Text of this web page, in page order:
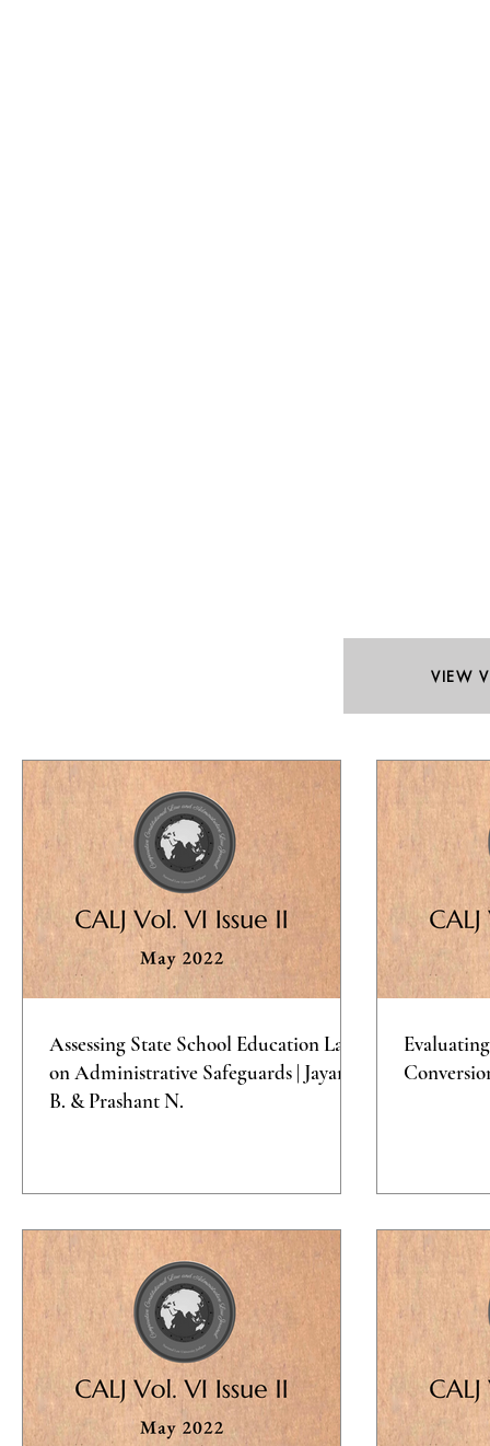
VIEW
Assessing State School Education Laws
on Administrative Safeguards | Jayana
B. & Prashant N.